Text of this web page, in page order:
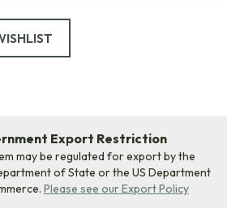
Export Restriction
may be regulated for export by the
of State or the US Department
Please see our Export Policy